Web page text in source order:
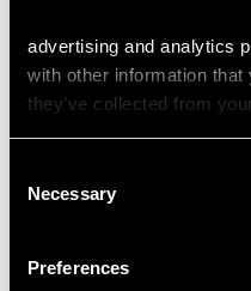
advertising and analytics
with other information that
they’ve collected from
Selection
Necessary
Preferences
Antique 2.32ct